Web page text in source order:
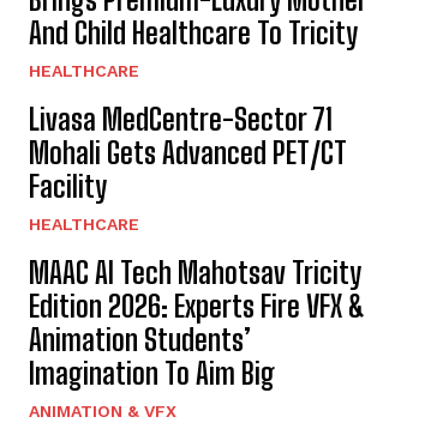
And Child Healthcare To Tricity
HEALTHCARE
Livasa MedCentre-Sector 71
Mohali Gets Advanced PET/CT
Facility
HEALTHCARE
MAAC AI Tech Mahotsav Tricity
Edition 2026: Experts Fire VFX &
Animation Students’
Imagination To Aim Big
ANIMATION & VFX